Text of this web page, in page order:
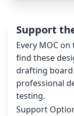
Support
Every MOC
find these
drafting board
professional
testing.
Support